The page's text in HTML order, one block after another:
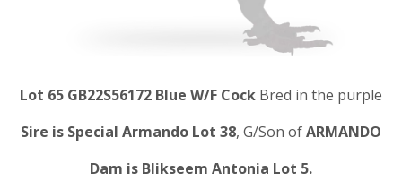
Lot 65 GB22S56172 Blue W/F Cock Bred in the purple
Sire is Special Armando Lot 38, G/Son ofARMANDO
Dam is Blikseem Antonia Lot 5.